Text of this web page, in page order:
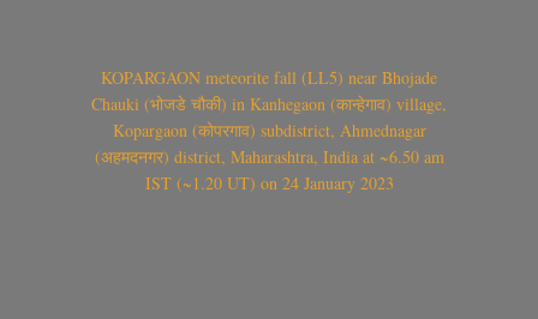
KOPARGAON meteorite fall (LL5) near Bhojade
Chauki (भोजडे चौकी) in Kanhegaon (कान्हेगाव) village,
Kopargaon (कोपरगाव) subdistrict, Ahmednagar
(अहमदनगर) district, Maharashtra, India at ~6.50 am
IST (~1.20 UT) on 24 January 2023